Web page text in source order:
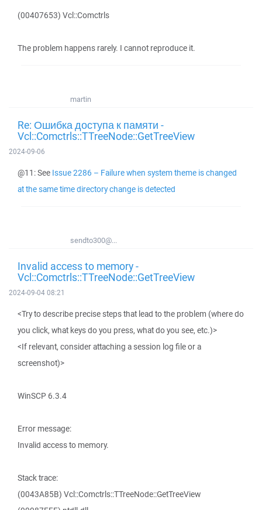
(00407653) Vcl::Comctrls
The problem happens rarely. I cannot reproduce it.
martin
Re: Ошибка доступа к памяти -
Vcl::Comctrls::TTreeNode::GetTreeView
2024-09-06
@11: See Issue 2286 – Failure when system theme is changed
at the same time directory change is detected
sendto300@...
Invalid access to memory -
Vcl::Comctrls::TTreeNode::GetTreeView
2024-09-04 08:21
<Try to describe precise steps that lead to the problem (where do
you click, what keys do you press, what do you see, etc.)>
<If relevant, consider attaching a session log file or a
screenshot)>
WinSCP 6.3.4
Error message:
Invalid access to memory.
Stack trace:
(0043A85B) Vcl::Comctrls::TTreeNode::GetTreeView